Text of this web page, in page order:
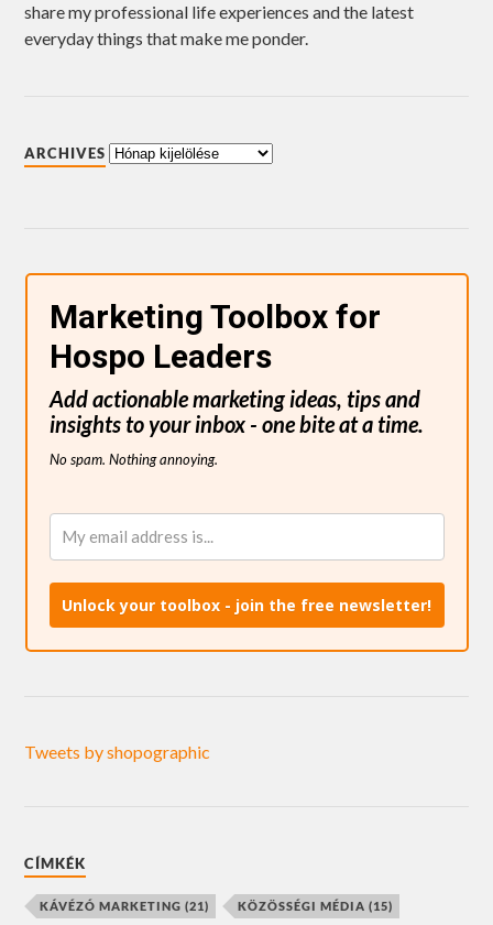
share my professional life experiences and the latest
everyday things that make me ponder.
ARCHIVES
Marketing Toolbox for
Hospo Leaders
Add actionable marketing ideas, tips and
insights to your inbox - one bite at a time.
No spam. Nothing annoying.
Unlock your toolbox - join the free newsletter!
Tweets by shopographic
CÍMKÉK
KÁVÉZÓ MARKETING (21) KÖZÖSSÉGI MÉDIA (15)